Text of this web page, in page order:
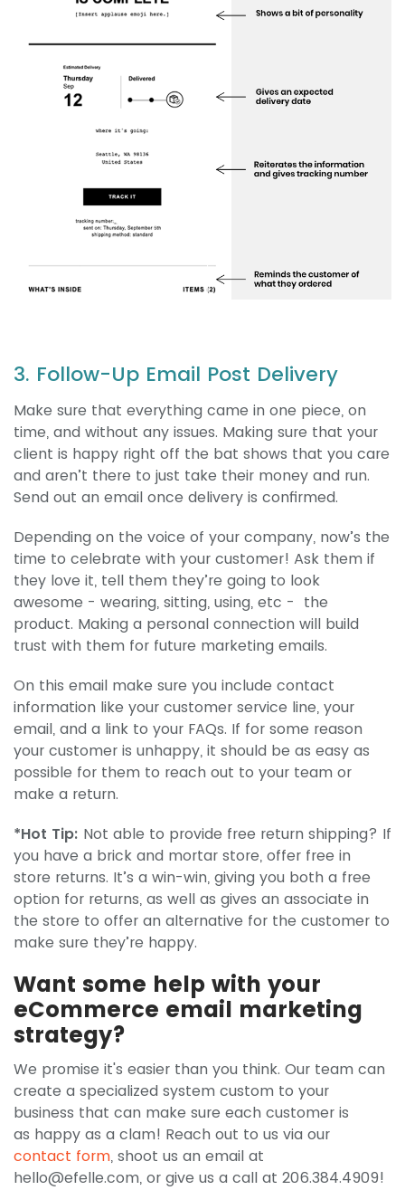
3. Follow-Up Email Post Delivery
Make sure that everything came in one piece, on
time, and without any issues. Making sure that your
client is happy right off the bat shows that you care
and aren’t there to just take their money and run.
Send out an email once delivery is confirmed.
Depending on the voice of your company, now’s the
time to celebrate with your customer! Ask them if
they love it, tell them they’re going to look
awesome - wearing, sitting, using, etc - the
product. Making a personal connection will build
trust with them for future marketing emails.
On this email make sure you include contact
information like your customer service line, your
email, and a link to your FAQs. If for some reason
your customer is unhappy, it should be as easy as
possible for them to reach out to your team or
make a return.
*Hot Tip: Not able to provide free return shipping? If
you have a brick and mortar store, offer free in
store returns. It’s a win-win, giving you both a free
option for returns, as well as gives an associate in
the store to offer an alternative for the customer to
make sure they’re happy.
Want some help with your
eCommerce email marketing
strategy?
We promise it's easier than you think. Our team can
create a specialized system custom to your
business that can make sure each customer is
as happy as a clam! Reach out to us via our
contact form, shoot us an email at
hello@efelle.com, or give us a call at 206.384.4909!